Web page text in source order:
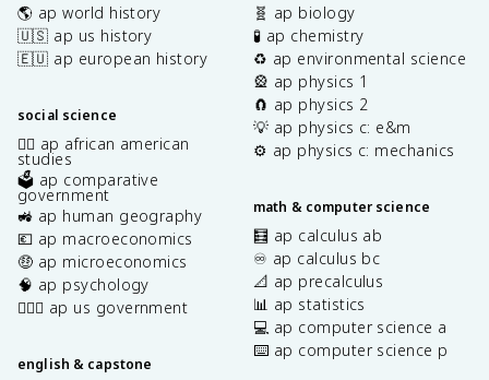
🌎 ap world history
🇺🇸 ap us history
🇪🇺 ap european history
social science
✊🏿 ap african american
studies
🗳️ ap comparative
government
🚜 ap human geography
💶 ap macroeconomics
🤑 ap microeconomics
🧠 ap psychology
👩🏾‍⚖️ ap us government
english & capstone
🧬 ap biology
🧪 ap chemistry
♻️ ap environmental science
🎡 ap physics 1
🧲 ap physics 2
💡 ap physics c: e&m
⚙️ ap physics c: mechanics
math & computer science
🧮 ap calculus ab
♾️ ap calculus bc
📐 ap precalculus
📊 ap statistics
💻 ap computer science a
⌨️ ap computer science p